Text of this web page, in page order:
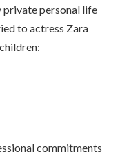
private personal life
to actress Zara
commitments